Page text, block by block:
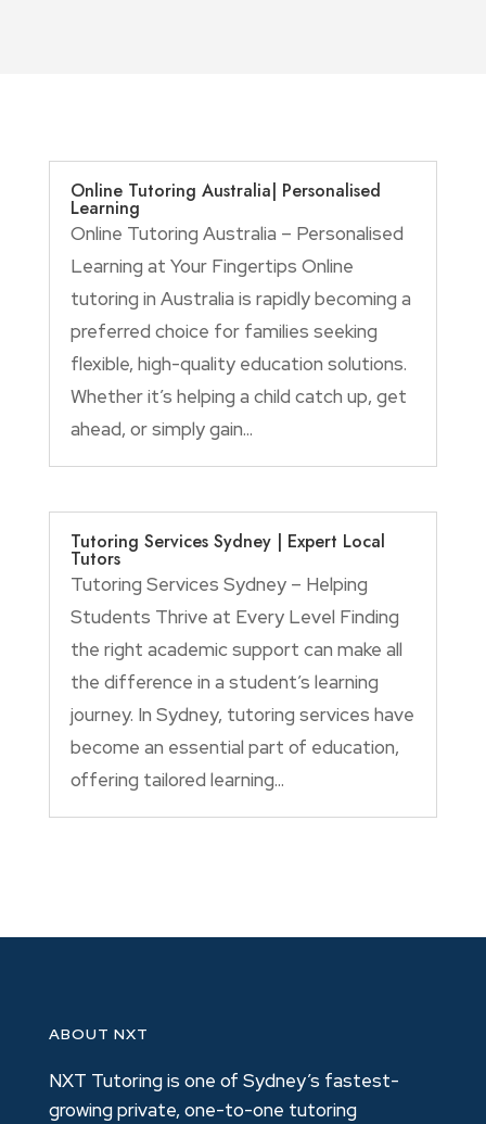
Online Tutoring Australia| Personalised
Learning
Online Tutoring Australia – Personalised
Learning at Your Fingertips Online
tutoring in Australia is rapidly becoming a
preferred choice for families seeking
flexible, high-quality education solutions.
Whether it’s helping a child catch up, get
ahead, or simply gain...
Tutoring Services Sydney | Expert Local
Tutors
Tutoring Services Sydney – Helping
Students Thrive at Every Level Finding
the right academic support can make all
the difference in a student’s learning
journey. In Sydney, tutoring services have
become an essential part of education,
offering tailored learning...
ABOUT NXT
NXT Tutoring is one of Sydney’s fastest-
growing private, one-to-one tutoring